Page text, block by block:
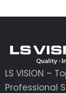
LS VISION –
Professional